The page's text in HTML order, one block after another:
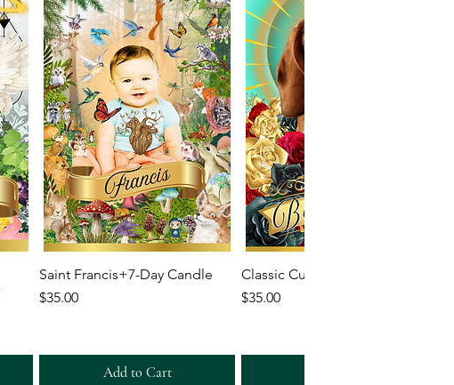
Quick View
Saint Francis+7-Day Candle
Price
$35.00
Add to Cart
Quick View
Classic Custom 7-Day Candle
Price
$35.00